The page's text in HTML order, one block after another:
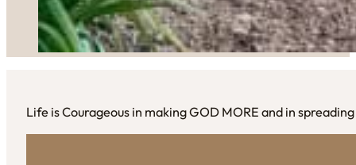
Life is Courageous in making GOD MORE and in